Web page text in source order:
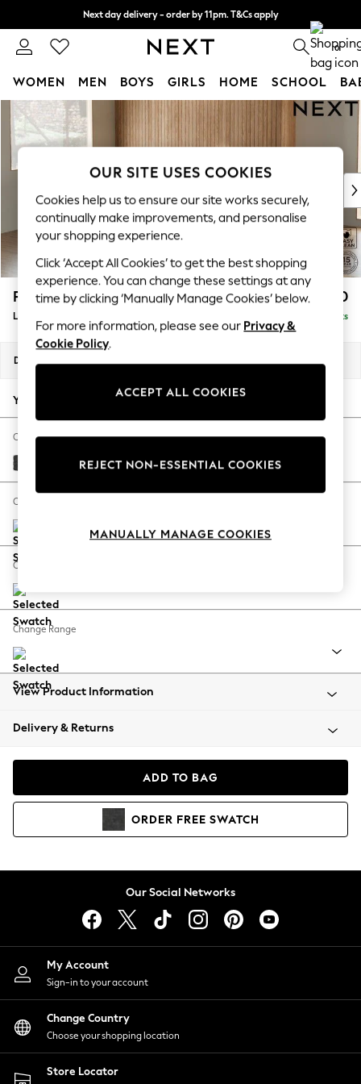
Skip to Main Content
Next day delivery - order by 11pm. T&Cs apply
Split the cost with pay in 3. Find out more 0
WOMEN MEN BOYS GIRLS HOME SCHOOL
For You
WOMEN
New In & Trending
New: This Week
Top Picks
Trending On Social
Polka Dots
Summer Textures
Blues & Chambrays
Summer Whites
Chocolate Brown
Linen Collection
New Season Workwear
Autumn Must Haves
The Occasion Shop
Hardware Detailing
Escape into Summer: As Advertised
Spring Dressing
Coastal Prints
Balloon Trousers
Summer Footwear
All Clothing
Beachwear
Coats & Jackets
Hoodies & Sweatshirts
Lingerie
Nightwear
Shirts & Blouses
Shorts
Skirts
Suits & Tailoring
Sportswear
Swimwear
Parker £2,450
Large Corner Sofa - Left Hand Delivered in 8 Weeks
Dimensions:
Your chosen options:
Change Fabric And Colour
Boucle Weave Easy Clean Charcoal Grey
Change Size And Shape
Change Feet
Change Range
View Product Information
Delivery & Returns
ADD TO BAG
ORDER FREE SWATCH
Our Social Networks
My Account
Sign-in to your account
Change Country
Choose your shopping location
Store Locator
OUR SITE USES COOKIES
Cookies help us to ensure our site works securely,
continually make improvements, and personalise
your shopping experience.
Click ‘Accept All Cookies’ to get the best shopping
experience. You can change these settings at any
time by clicking ‘Manually Manage Cookies’ below.
For more information, please see our Privacy &
Cookie Policy.
ACCEPT ALL COOKIES
REJECT NON-ESSENTIAL COOKIES
MANUALLY MANAGE COOKIES